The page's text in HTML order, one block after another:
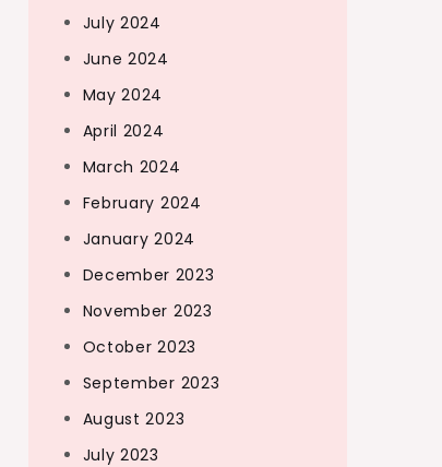
July 2024
June 2024
May 2024
April 2024
March 2024
February 2024
January 2024
December 2023
November 2023
October 2023
September 2023
August 2023
July 2023